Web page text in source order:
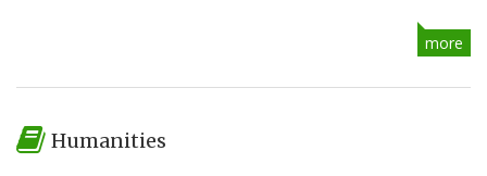
more
Humanities